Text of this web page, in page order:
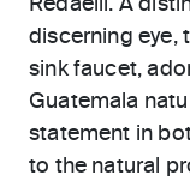
Redaelli. A
discerning eye,
sink faucet,
Guatemala
statement in
to the natural